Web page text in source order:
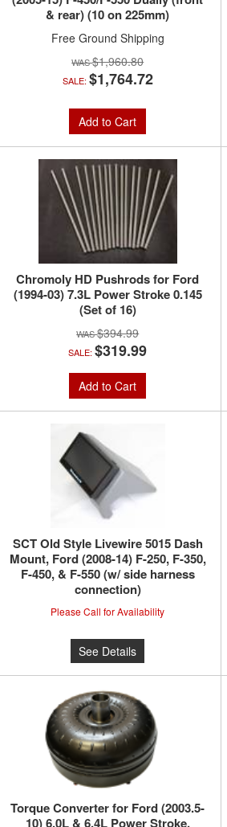
& rear) (10 on 225mm)
Free Ground Shipping
$1,960.80
SALE: $1,764.72
Add to Cart
Chromoly HD Pushrods for Ford
(1994-03) 7.3L Power Stroke 0.145
(Set of 16)
$394.99
SALE:$319.99
Add to Cart
SCT Old Style Livewire 5015 Dash
Mount, Ford (2008-14) F-250, F-350,
F-450, & F-550 (w/ side harness
connection)
Please Call for Availability
See Details
Torque Converter for Ford (2003.5-
10) 6.0L & 6.4L Power Stroke,